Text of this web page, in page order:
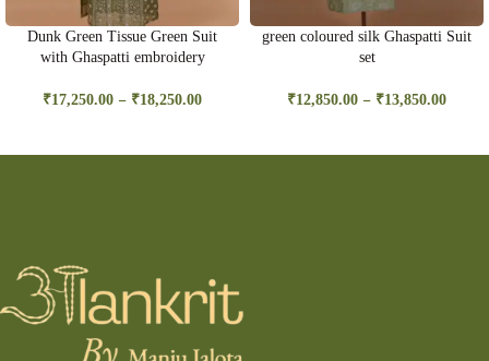
Dunk Green Tissue Green Suit
with Ghaspatti embroidery
₹17,250.00 – ₹18,250.00
green coloured silk Ghaspatti Suit
set
₹12,850.00 – ₹13,850.00